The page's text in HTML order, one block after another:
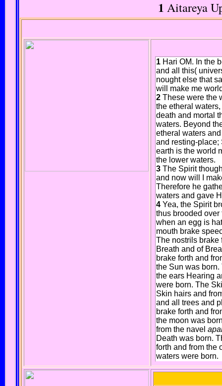
1 Aitareya
1 Hari OM. In the
and all this(
nought else that
will make me
2 These were the
the etheral waters,
death and mortal
waters. Beyond
etheral waters
and resting-place;
earth is the world
the lower waters.
3 The Spirit
and now will I
Therefore he
waters and gave
4 Yea, the Spirit
thus brooded over
when an egg is
mouth brake
The nostrils brake
Breath and of
brake forth and
the Sun was born.
the ears Hearing
were born. The
Skin hairs and
and all trees and
brake forth and
the moon was
from the navel
Death was born.
forth and from the
waters were born.